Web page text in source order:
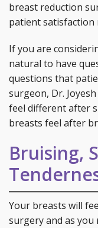
breast reduction
patient satisfaction
If you are
natural to have
questions that
surgeon, Dr.
feel different after
breasts feel after
Bruising,
Your breasts will
surgery and as you